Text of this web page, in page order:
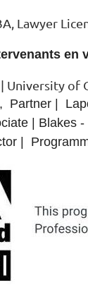
Lawyer
en
University of
Partner |
| Blakes
|